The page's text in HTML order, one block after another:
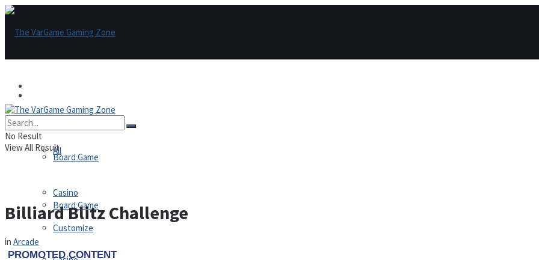
All
Board Game
Board Game
Casino
Customize
No Result
View All Result
Billiard Blitz Challenge
in Arcade